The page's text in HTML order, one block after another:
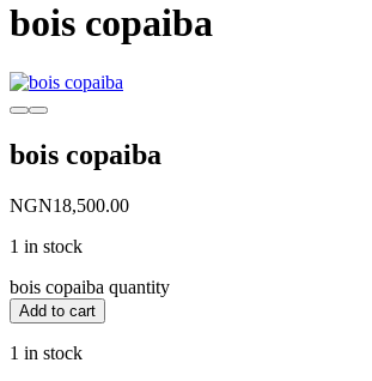
bois copaiba
bois copaiba
NGN18,500.00
1 in stock
bois copaiba quantity
Add to cart
1 in stock